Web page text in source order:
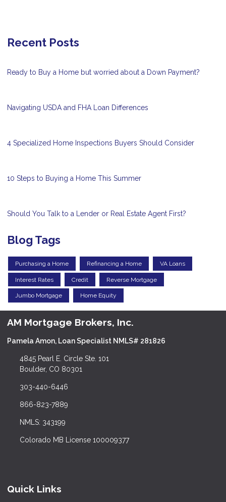
Recent Posts
Ready to Buy a Home but worried about a Down Payment?
Navigating USDA and FHA Loan Differences
4 Specialized Home Inspections Buyers Should Consider
10 Steps to Buying a Home This Summer
Should You Talk to a Lender or Real Estate Agent First?
Blog Tags
Purchasing a Home Refinancing a Home VA Loans
Interest Rates Credit Reverse Mortgage
Jumbo Mortgage Home Equity
AM Mortgage Brokers, Inc.
Pamela Amon, Loan Specialist NMLS# 281826
4845 Pearl E. Circle Ste. 101
Boulder, CO 80301
303-440-6446
866-823-7889
NMLS: 343199
Colorado MB License 100009377
Quick Links